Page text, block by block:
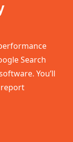
Search
You’ll
report